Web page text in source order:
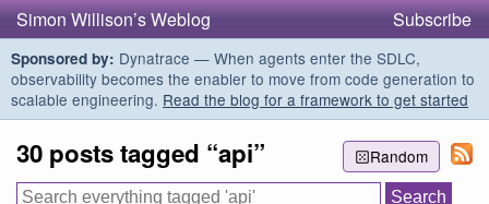
Simon Willison’s Weblog Subscribe
Sponsored by: Dynatrace — When agents enter the SDLC,
observability becomes the enabler to move from code generation to
scalable engineering. Read the blog for a framework to get started
Random
30 posts tagged “api”